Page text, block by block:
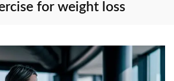
for weight loss